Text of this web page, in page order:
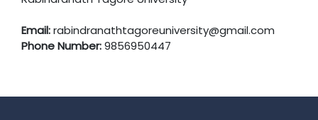
Email:rabindranathtagoreuniversity@gmail.com
Phone Number:9856950447